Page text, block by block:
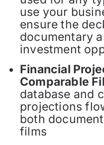
use your
ensure the
documentary
investment
Financial
Comparable
database and
projections
both
films